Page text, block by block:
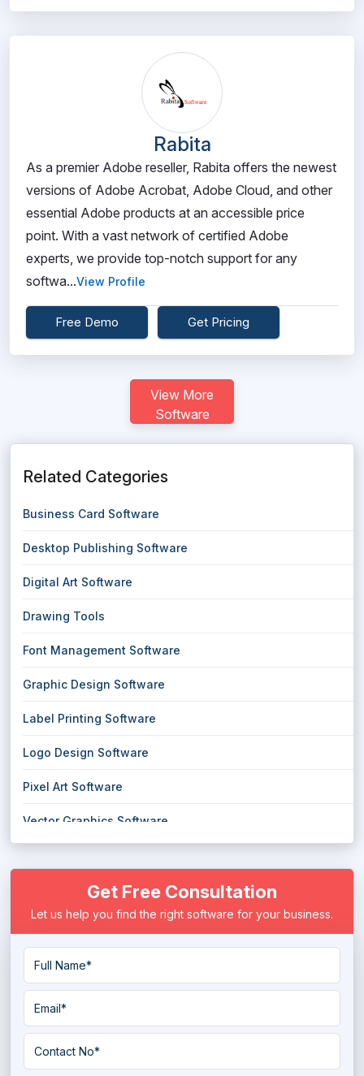
Rabita
As a premier Adobe reseller, Rabita offers the newest
versions of Adobe Acrobat, Adobe Cloud, and other
essential Adobe products at an accessible price
point. With a vast network of certified Adobe
experts, we provide top-notch support for any
softwa...View Profile
Free Demo Get Pricing
View More
Software
Related Categories
Business Card Software
Desktop Publishing Software
Digital Art Software
Drawing Tools
Font Management Software
Graphic Design Software
Label Printing Software
Logo Design Software
Pixel Art Software
Vector Graphics Software
Get Free Consultation
Let us help you find the right software for your business.